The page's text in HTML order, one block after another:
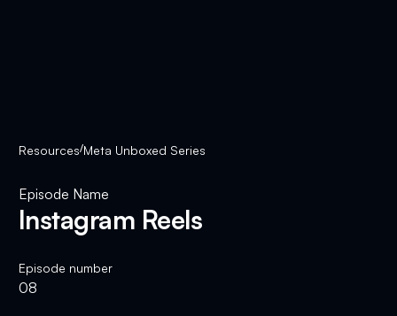
Resources/Meta Unboxed Series
Episode Name
Instagram Reels
Episode number
08